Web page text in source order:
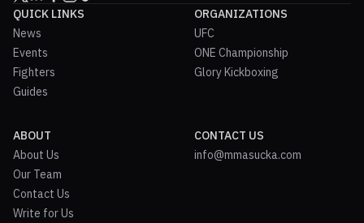
QUICK LINKS
News
Events
Fighters
Guides
ORGANIZATIONS
UFC
ONE Championship
Glory Kickboxing
ABOUT
About Us
Our Team
Contact Us
Write for Us
CONTACT US
info@mmasucka.com